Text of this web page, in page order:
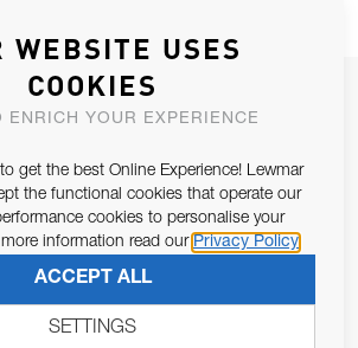
NEWSLETTER
the purposes of Article 13 of the EU REG
to the processing of personal data as per
SUBSCRIBE
WEBSITE USES
COOKIES
ENRICH YOUR EXPERIENCE
get the best Online Experience! Lewmar
the functional cookies that operate our
cookies to personalise your
information read our Privacy Policy
ACCEPT ALL
SETTINGS